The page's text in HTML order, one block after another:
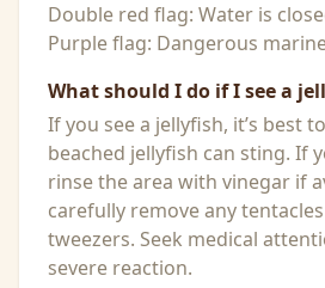
Double red flag: Water is
Purple flag: Dangerous
What should I do if I see a
If you see a jellyfish, it’s best
beached jellyfish can sting. If
rinse the area with vinegar if
carefully remove any
tweezers. Seek medical
severe reaction.